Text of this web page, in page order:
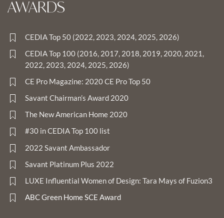
AWARDS
CEDIA Top 50 (2022, 2023, 2024, 2025, 2026)
CEDIA Top 100 (2016, 2017, 2018, 2019, 2020, 2021,
2022, 2023, 2024, 2025, 2026)
CE Pro Magazine: 2020 CE Pro Top 50
Savant Chairman’s Award 2020
The New American Home 2020
#30 in CEDIA Top 100 list
2022 Savant Ambassador
Savant Platinum Plus 2022
LUXE Influential Women of Design: Tara Mays of Fuzion3
ABC Green Home SCE Award